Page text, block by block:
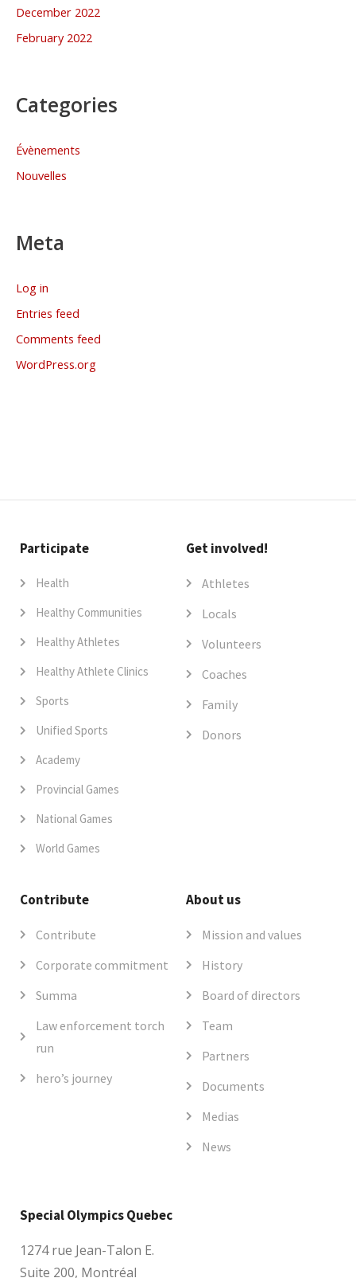
December 2022
February 2022
Categories
Évènements
Nouvelles
Meta
Log in
Entries feed
Comments feed
WordPress.org
Participate
Health
Healthy Communities
Healthy Athletes
Healthy Athlete Clinics
Sports
Unified Sports
Academy
Provincial Games
National Games
World Games
Get involved!
Athletes
Locals
Volunteers
Coaches
Family
Donors
Contribute
Contribute
Corporate commitment
Summa
Law enforcement torch
run
hero’s journey
About us
Mission and values
History
Board of directors
Team
Partners
Documents
Medias
News
Special Olympics Quebec
1274 rue Jean-Talon E.
Suite 200, Montréal